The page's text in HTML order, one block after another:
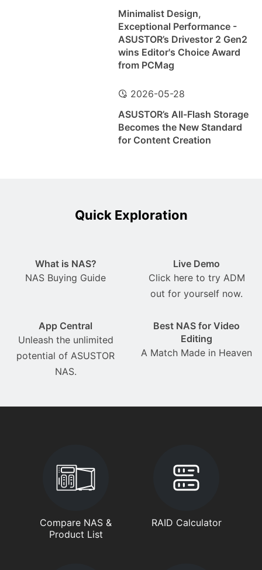
Minimalist Design,
Exceptional Performance -
ASUSTOR’s Drivestor 2 Gen2
wins Editor's Choice Award
from PCMag
2026-05-28
ASUSTOR’s All-Flash Storage
Becomes the New Standard
for Content Creation
Quick Exploration
What is NAS?
NAS Buying Guide
Live Demo
Click here to try ADM
out for yourself now.
App Central
Unleash the unlimited
potential of ASUSTOR
NAS.
Best NAS for Video
Editing
A Match Made in Heaven
Compare NAS &
Product List
RAID Calculator